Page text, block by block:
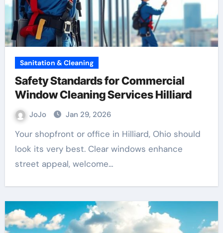
Sanitation & Cleaning
Safety Standards for Commercial
Window Cleaning Services Hilliard
JoJo Jan 29, 2026
Your shopfront or office in Hilliard, Ohio should
look its very best. Clear windows enhance
street appeal, welcome…